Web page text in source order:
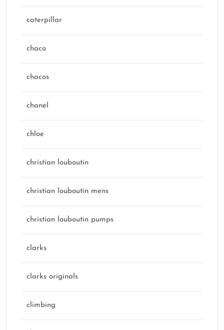
caterpillar
chaco
chacos
chanel
chloe
christian louboutin
christian louboutin mens
christian louboutin pumps
clarks
clarks originals
climbing